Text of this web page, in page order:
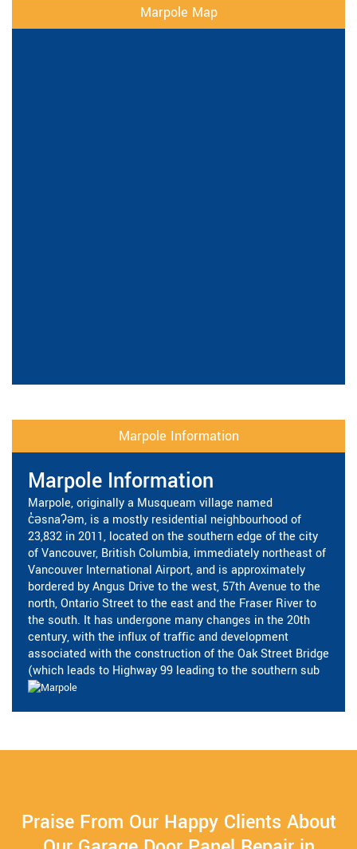
Marpole Map
Marpole Information
Marpole Information
Marpole, originally a Musqueam village named
c̓əsnaʔəm, is a mostly residential neighbourhood of
23,832 in 2011, located on the southern edge of the city
of Vancouver, British Columbia, immediately northeast of
Vancouver International Airport, and is approximately
bordered by Angus Drive to the west, 57th Avenue to the
north, Ontario Street to the east and the Fraser River to
the south. It has undergone many changes in the 20th
century, with the influx of traffic and development
associated with the construction of the Oak Street Bridge
(which leads to Highway 99 leading to the southern sub
Praise From Our Happy Clients About